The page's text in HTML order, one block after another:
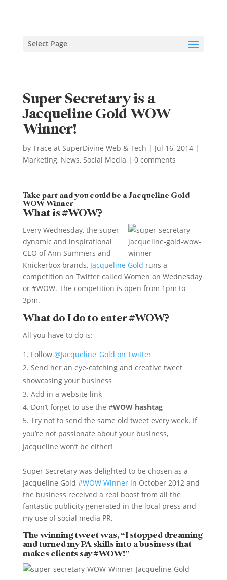
Select Page
Super Secretary is a
Jacqueline Gold WOW
Winner!
by Trace at SuperDivine Web & Tech | Jul 16, 2014|
Marketing, News, Social Media | 0 comments
Take part and you could be a Jacqueline Gold
WOW Winner
What is #WOW?
Every Wednesday, the super
dynamic and inspirational
CEO of Ann Summers and
Knickerbox brands, Jacqueline Gold runs a
competition on Twitter called Women on Wednesday
or #WOW. The competition is open from 1pm to
3pm.
What do I do to enter #WOW?
All you have to do is:
Follow @Jacqueline_Gold on Twitter
Send her an eye-catching and creative tweet
showcasing your business
Add in a website link
Don’t forget to use the #WOW hashtag
Try not to send the same old tweet every week. If
you’re not passionate about your business,
Jacqueline won’t be either!
Super Secretary was delighted to be chosen as a
Jacqueline Gold #WOW Winnerin October 2012 and
the business received a real boost from all the
fantastic publicity generated in the local press and
my use of social media PR.
The winning tweet was, “I stopped dreaming
and turned my PA skills into a business that
makes clients say #WOW!”